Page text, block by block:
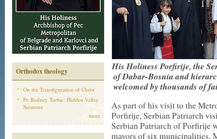
Orthodox theology
On the Transfiguration of Christ
Fr. Rodney Torbic: Hidden Valley
Sermons
more
His Holiness Porfirije, the
of Dabar-Bosnia and
welcomed bythousands of
As part of his visit to the
Porfirije, Serbian Patriarch
Serbian Patriarch of Porfirije
mayors of six municipalities,